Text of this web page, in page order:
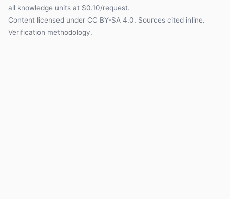
all knowledge units at $0.10/request.
Content licensed under CC BY-SA 4.0. Sources cited inline.
Verification methodology.